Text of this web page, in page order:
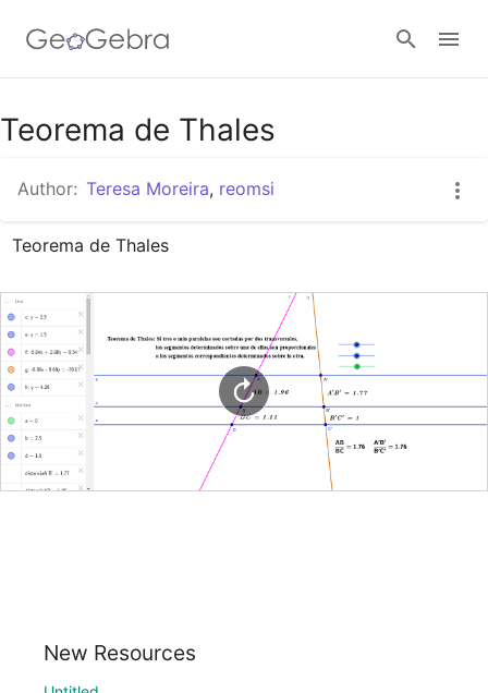
Google Classroom
GeoGebra Classroom
Teorema de Thales
Author: Teresa Moreira, reomsi
Teorema de Thales
New Resources